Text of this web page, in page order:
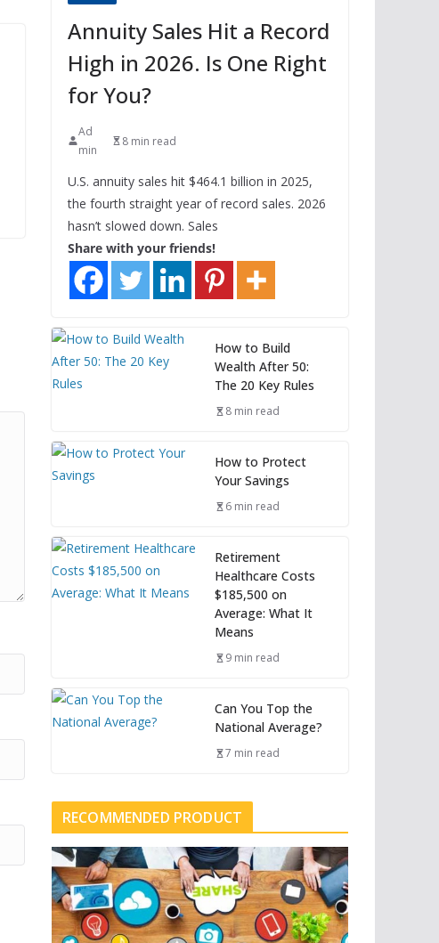
Annuity Sales Hit a Record
High in 2026. Is One Right
for You?
Ad
min
8 min read
U.S. annuity sales hit $464.1 billion in 2025,
the fourth straight year of record sales. 2026
hasn’t slowed down. Sales
Share with your friends!
How to Build
Wealth After 50:
The 20 Key Rules
8 min read
How to Protect
Your Savings
6 min read
Retirement
Healthcare Costs
$185,500 on
Average: What It
Means
9 min read
Can You Top the
National Average?
7 min read
RECOMMENDED PRODUCT